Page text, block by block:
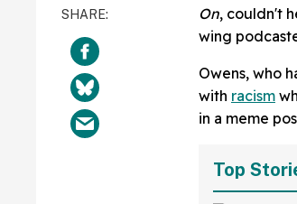
On, couldn't
wing
Owens, who
with racism
in a meme
Top